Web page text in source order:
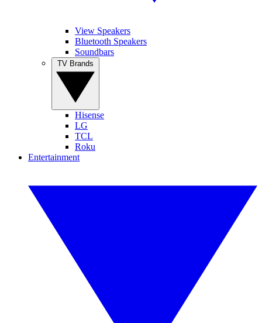
View Speakers
Bluetooth Speakers
Soundbars
Hisense
LG
TCL
Roku
Entertainment